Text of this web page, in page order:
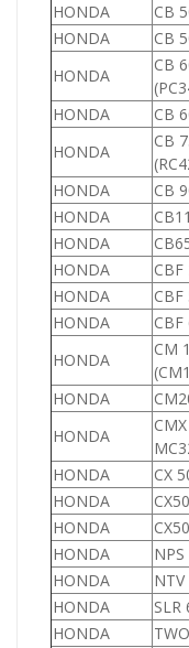
HONDA
CB
HONDA
CB
HONDA
CB
HONDA
CB
HONDA
CB
HONDA
CB
HONDA
HONDA
HONDA
HONDA
CBF
HONDA
CBF
HONDA
CM
HONDA
HONDA
HONDA
CX
HONDA
HONDA
HONDA
HONDA
NTV
HONDA
SLR
HONDA